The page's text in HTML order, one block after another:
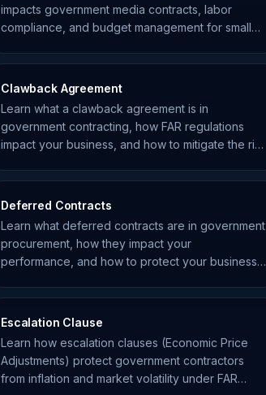
impacts government media contracts, labor
compliance, and budget management for small
Clawback Agreement
Learn what a clawback agreement is in
government contracting, how FAR regulations
impact your business, and how to mitigate the risk
Deferred Contracts
Learn what deferred contracts are in government
procurement, how they impact your
performance, and how to protect your business
Escalation Clause
Learn how escalation clauses (Economic Price
Adjustments) protect government contractors
from inflation and market volatility under FAR